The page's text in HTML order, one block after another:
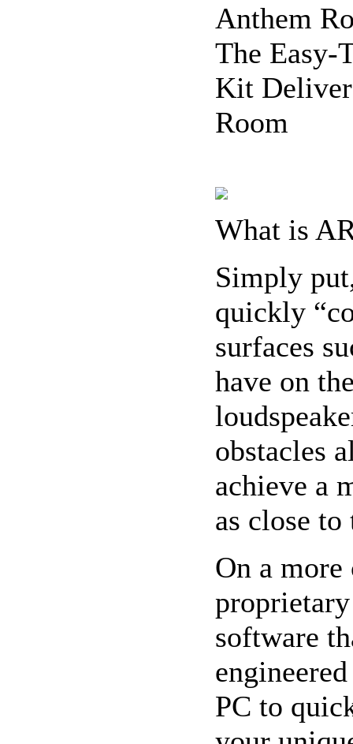
Anthem
The Easy-
Kit
Room
What is
Simply
quickly
surfaces
have on
obstacles
achieve a
as close to
On a
software
PC to